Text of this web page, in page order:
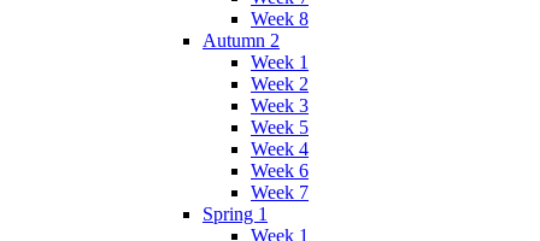
Week 8
Autumn 2
Week 1
Week 2
Week 3
Week 5
Week 4
Week 6
Week 7
Spring 1
Week 1